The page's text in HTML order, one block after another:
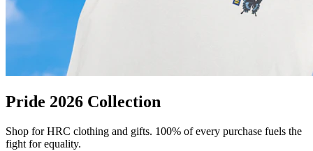
Pride 2026 Collection
Shop for HRC clothing and gifts. 100% of every purchase fuels the
fight for equality.